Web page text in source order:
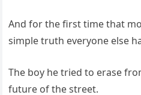
And for the first time that
simple truth everyone else
The boy he tried to erase
future of the street.